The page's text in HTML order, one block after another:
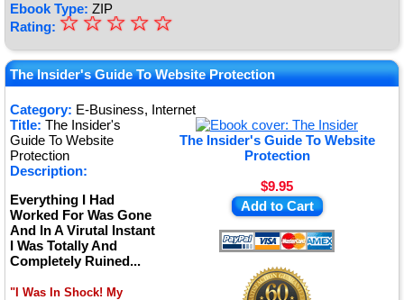
Ebook Type: ZIP
Rating: ★
★
★
★
★
☆
☆
☆
☆
☆
The Insider's Guide To Website Protection
Category: E-Business, Internet
The Insider's Guide To Website
Protection
$9.95
Add to Cart
Title: The Insider's
Guide To Website
Protection
Description:
Everything I Had
Worked For Was Gone
And In A Virutal Instant
I Was Totally And
Completely Ruined...
"I Was In Shock! My